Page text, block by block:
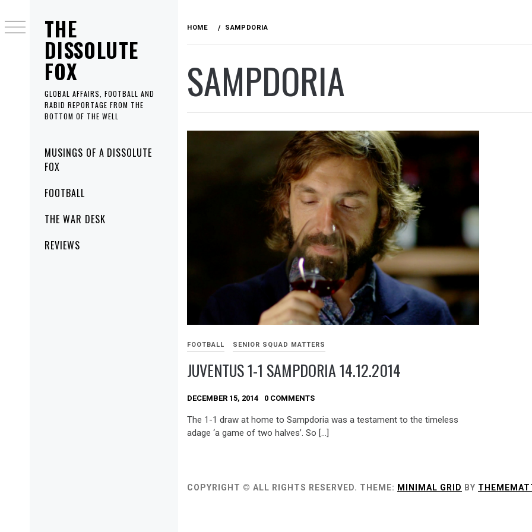
THE
DISSOLUTE
FOX
GLOBAL AFFAIRS, FOOTBALL AND
RABID REPORTAGE FROM THE
BOTTOM OF THE WELL
MenuMUSINGS OF A DISSOLUTE
FOX
FOOTBALL
THE WAR DESK
REVIEWS
to
content
HOME SAMPDORIA
SAMPDORIA
FOOTBALL SENIOR SQUAD MATTERS
JUVENTUS 1-1 SAMPDORIA 14.12.2014
DECEMBER 15, 2014 0 COMMENTS
The 1-1 draw at home to Sampdoria was a testament to the timeless
adage ‘a game of two halves’. So […]
COPYRIGHT © ALL RIGHTS RESERVED. THEME: MINIMAL GRID BY